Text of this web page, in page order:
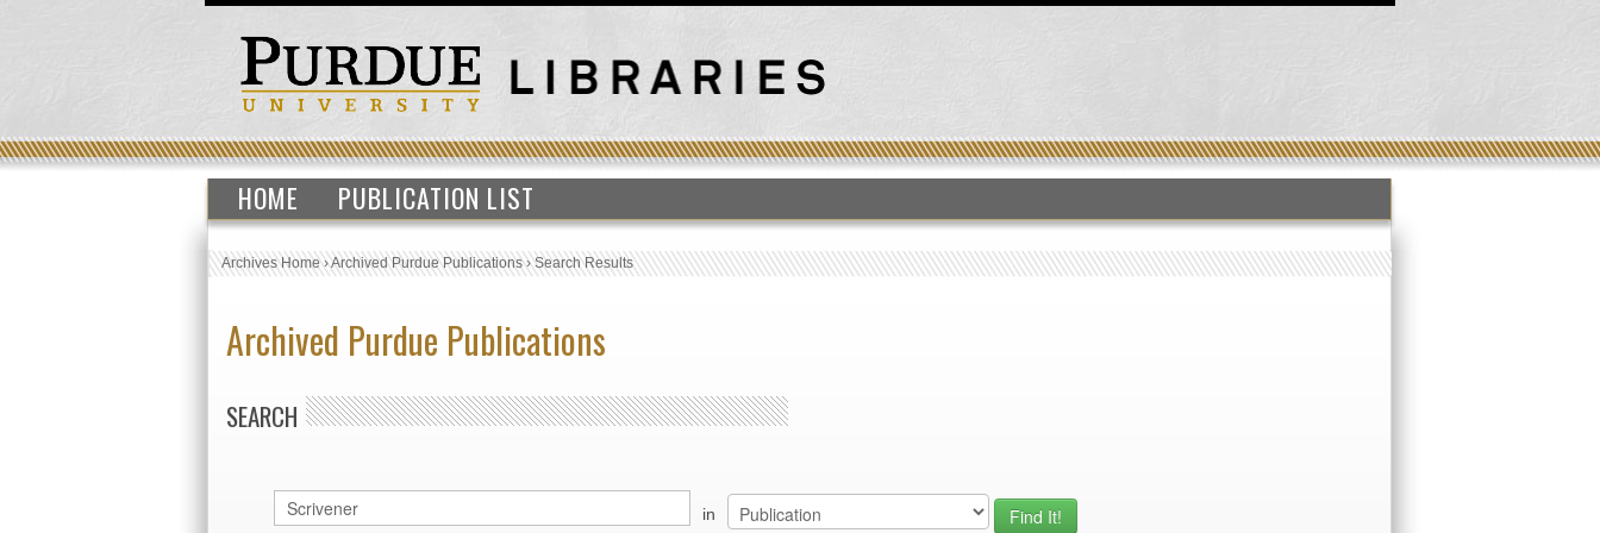
HOME PUBLICATION LIST
Archives Home›Archived Purdue Publications›Search Results
Archived Purdue Publications
SEARCH
in